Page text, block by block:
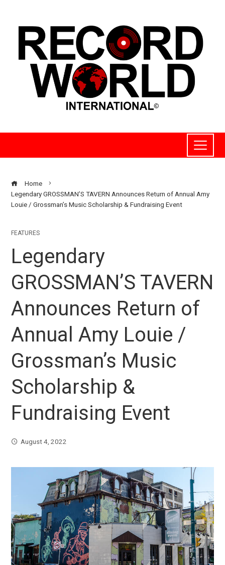
Home
Legendary GROSSMAN’S TAVERN Announces Return of Annual Amy
Louie / Grossman’s Music Scholarship & Fundraising Event
FEATURES
Legendary
GROSSMAN’S TAVERN
Announces Return of
Annual Amy Louie /
Grossman’s Music
Scholarship &
Fundraising Event
August 4, 2022